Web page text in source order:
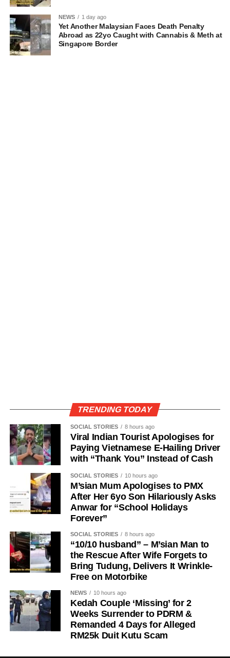
NEWS 1 day ago
Yet Another Malaysian Faces Death Penalty
Abroad as 22yo Caught with Cannabis & Meth at
Singapore Border
TRENDING TODAY
SOCIAL STORIES 8 hours ago
Viral Indian Tourist Apologises for
Paying Vietnamese E-Hailing Driver
with “Thank You” Instead of Cash
SOCIAL STORIES 10 hours ago
M’sian Mum Apologises to PMX
After Her 6yo Son Hilariously Asks
Anwar for “School Holidays
Forever”
SOCIAL STORIES 8 hours ago
“10/10 husband” – M’sian Man to
the Rescue After Wife Forgets to
Bring Tudung, Delivers It Wrinkle-
Free on Motorbike
NEWS 10 hours ago
Kedah Couple ‘Missing’ for 2
Weeks Surrender to PDRM &
Remanded 4 Days for Alleged
RM25k Duit Kutu Scam